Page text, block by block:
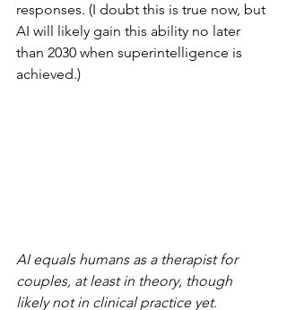
responses. (I doubt this is true now, but
AI will likely gain this ability no later
than 2030 when superintelligence is
achieved.)
AI equals humans as a therapist for
couples, at least in theory, though
likely not in clinical practice yet.